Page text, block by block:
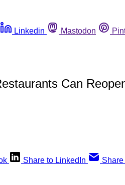
Linkedin Mastodon
Can
Share to LinkedIn Share